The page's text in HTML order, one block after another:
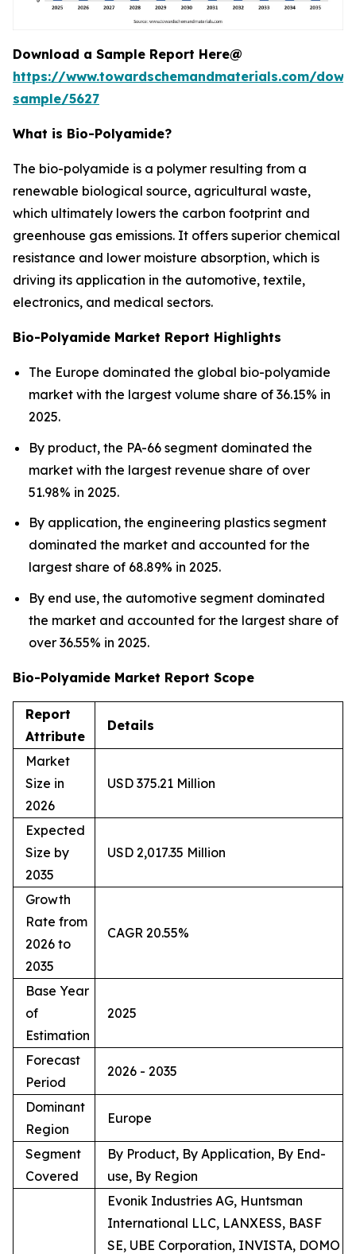
Download a Sample Report Here@
https://www.towardschemandmaterials.com/
sample/5627
What is Bio-Polyamide?
The bio-polyamide is a polymer resulting from a
renewable biological source, agricultural waste,
which ultimately lowers the carbon footprint and
greenhouse gas emissions. It offers superior chemical
resistance and lower moisture absorption, which is
driving its application in the automotive, textile,
electronics, and medical sectors.
Bio-Polyamide Market Report Highlights
The Europe dominated the global bio-polyamide
market with the largest volume share of 36.15% in
2025.
By product, the PA-66 segment dominated the
market with the largest revenue share of over
51.98% in 2025.
By application, the engineering plastics segment
dominated the market and accounted for the
largest share of 68.89% in 2025.
By end use, the automotive segment dominated
the market and accounted for the largest share of
over 36.55% in 2025.
Bio-Polyamide Market Report Scope
Report
Attribute
Details
Market
Size in
2026
USD 375.21 Million
Expected
Size by
2035
USD 2,017.35 Million
Growth
Rate from
2026 to
2035
CAGR 20.55%
Base Year
of
Estimation
2025
Forecast
Period
2026 - 2035
Dominant
Region
Europe
Segment
Covered
By Product, By Application, By End-
use, By Region
Evonik Industries AG, Huntsman
International LLC, LANXESS, BASF
SE, UBE Corporation, INVISTA, DOMO